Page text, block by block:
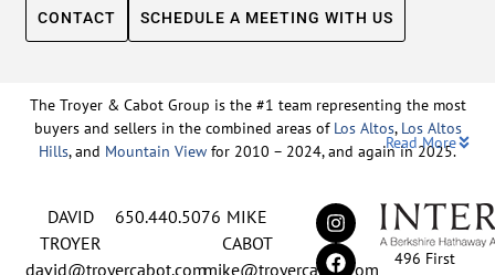
CONTACT SCHEDULE A MEETING WITH US
The Troyer & Cabot Group is the #1 team representing the most
buyers and sellers in the combined areas of Los Altos, Los Altos
Hills, and Mountain View for 2010 – 2024, and again in 2025.
the top-ranked real estate track records in the nation, David
Troyer and Mike Cabot lead The Troyer & Cabot Group with a
shared vision: to deliver an exceptional, human-centered real
Read More
DAVID
TROYER
david@troyercabot.com
650.440.5076 MIKE
CABOT
mike@troyercabot.com
496 First